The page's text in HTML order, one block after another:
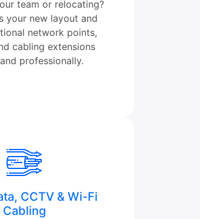
team or relocating?
your new layout and
network points,
cabling extensions
professionally.
CCTV & Wi-Fi
Cabling